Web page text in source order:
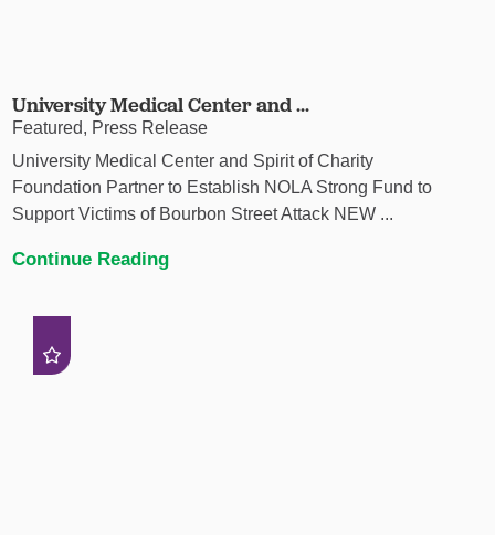
University Medical Center and ...
Featured, Press Release
University Medical Center and Spirit of Charity
Foundation Partner to Establish NOLA Strong Fund to
Support Victims of Bourbon Street Attack NEW ...
Continue Reading